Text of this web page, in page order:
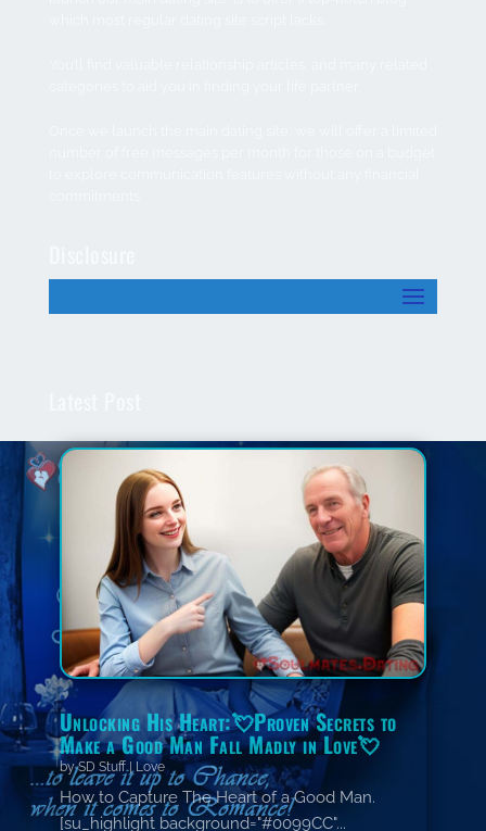
Unlocking His Heart:💘Proven Secrets to
Make a Good Man Fall Madly in Love💘
bySD Stuff|Love
How to Capture The Heart of a Good Man.
[su_highlight background="#0099CC"...